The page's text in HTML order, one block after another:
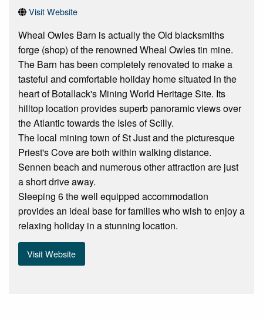
Visit Website
Wheal Owles Barn is actually the Old blacksmiths
forge (shop) of the renowned Wheal Owles tin mine.
The Barn has been completely renovated to make a
tasteful and comfortable holiday home situated in the
heart of Botallack's Mining World Heritage Site. Its
hilltop location provides superb panoramic views over
the Atlantic towards the Isles of Scilly.
The local mining town of St Just and the picturesque
Priest's Cove are both within walking distance.
Sennen beach and numerous other attraction are just
a short drive away.
Sleeping 6 the well equipped accommodation
provides an ideal base for families who wish to enjoy a
relaxing holiday in a stunning location.
Visit Website